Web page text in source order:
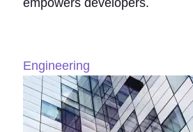
empowers developers.
Engineering